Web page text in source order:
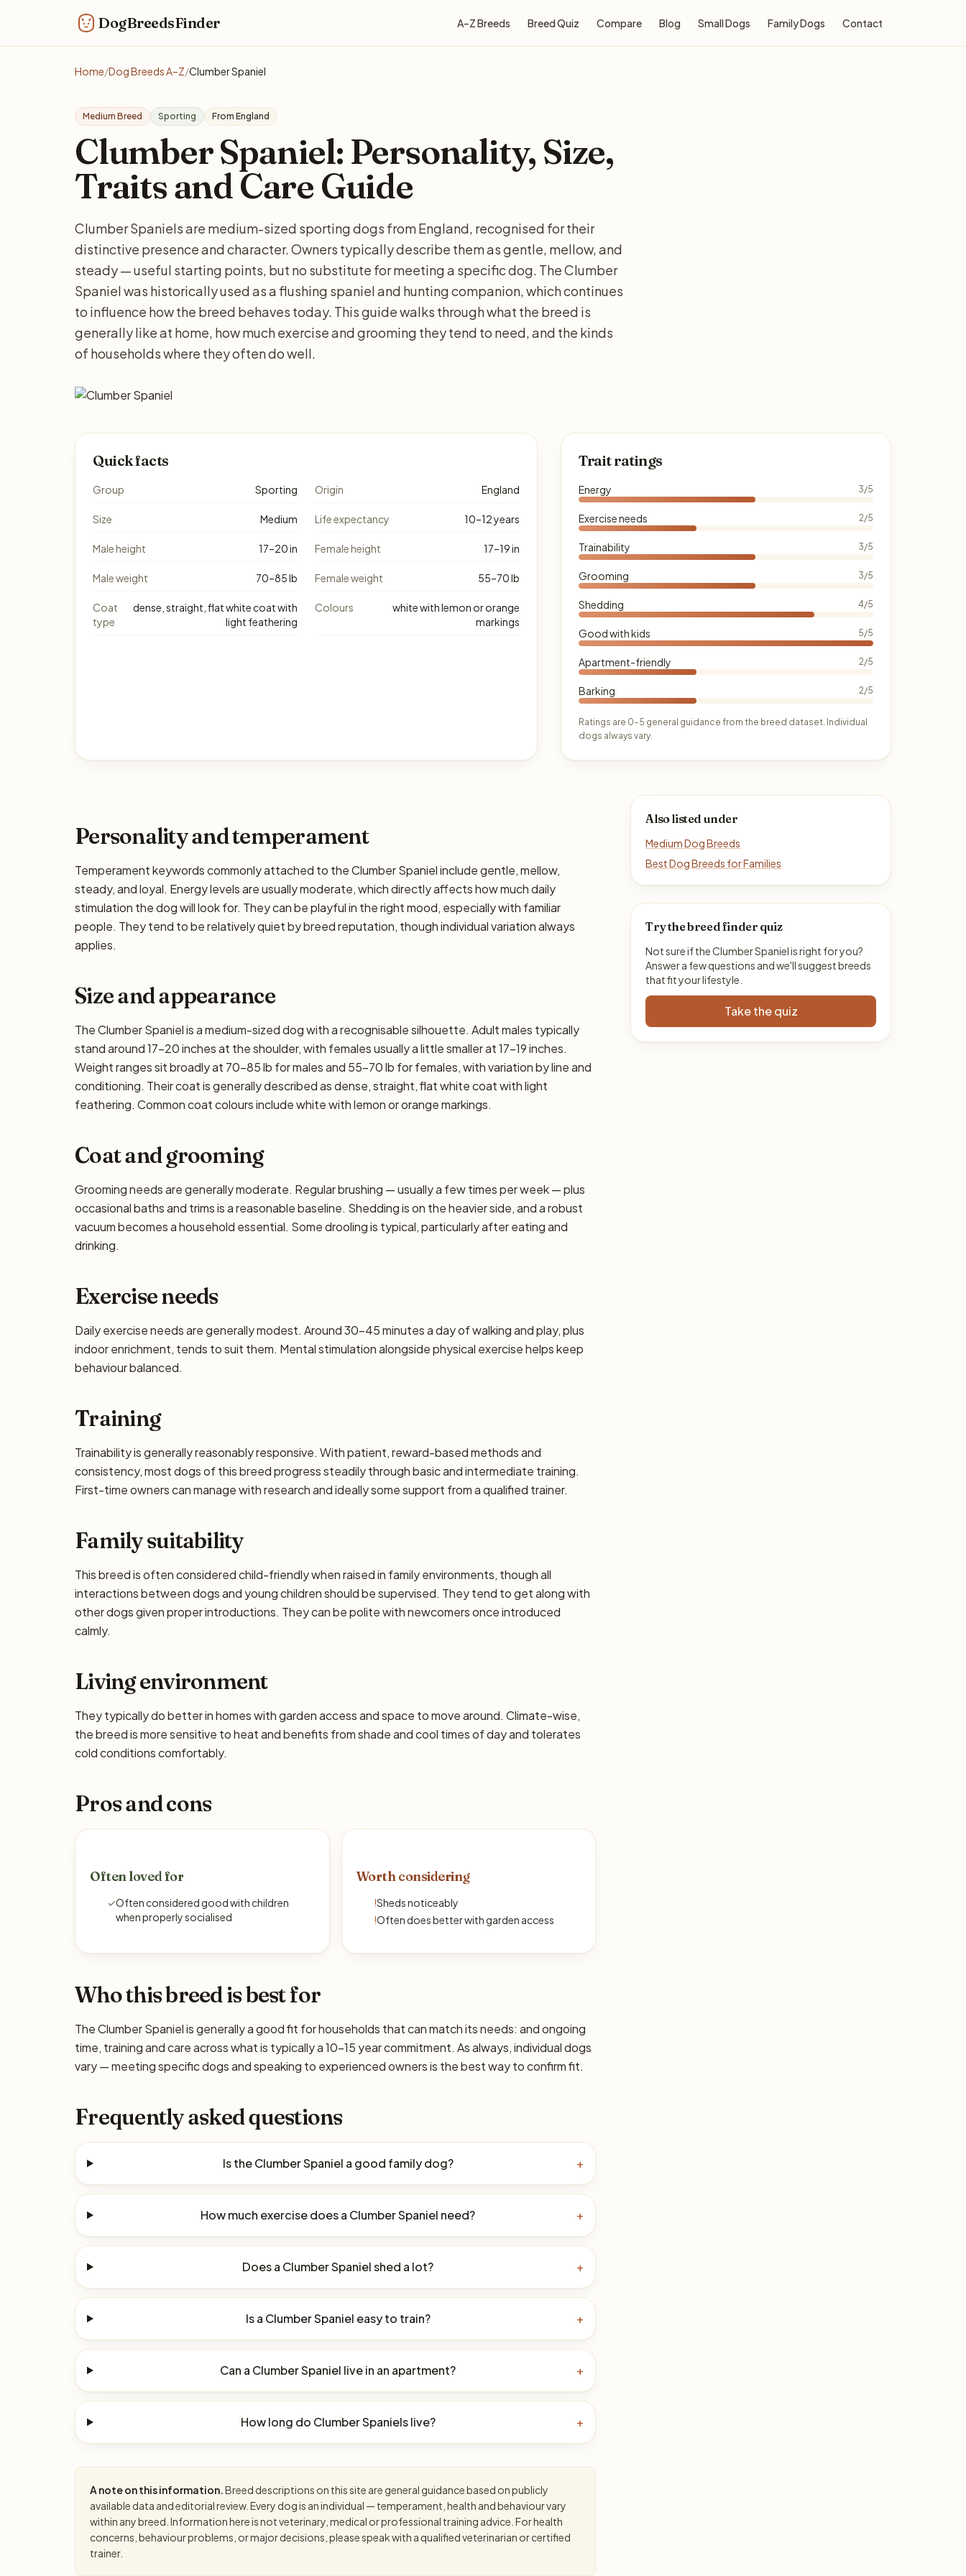
DogBreedsFinder A–Z Breeds Breed Quiz Compare Blog Small Dogs Family Dogs Contact
Home/Dog Breeds A–Z/Clumber Spaniel
Medium Breed Sporting From England
Clumber Spaniel: Personality, Size,
Traits and Care Guide
Clumber Spaniels are medium-sized sporting dogs from England, recognised for their
distinctive presence and character. Owners typically describe them as gentle, mellow, and
steady — useful starting points, but no substitute for meeting a specific dog. The Clumber
Spaniel was historically used as a flushing spaniel and hunting companion, which continues
to influence how the breed behaves today. This guide walks through what the breed is
generally like at home, how much exercise and grooming they tend to need, and the kinds
of households where they often do well.
Quick facts
Group Sporting Origin England
Size Medium Life expectancy 10–12 years
Male height 17–20 in Female height 17–19 in
Male weight 70–85 lb Female weight 55–70 lb
Coat
type
dense, straight, flat white coat with
light feathering
Colours
white with lemon or orange
markings
Trait ratings
Energy 3/5
Exercise needs 2/5
Trainability 3/5
Grooming 3/5
Shedding 4/5
Good with kids 5/5
Apartment-friendly 2/5
Barking 2/5
Ratings are 0–5 general guidance from the breed dataset. Individual
dogs always vary.
Personality and temperament
Temperament keywords commonly attached to the Clumber Spaniel include gentle, mellow,
steady, and loyal. Energy levels are usually moderate, which directly affects how much daily
stimulation the dog will look for. They can be playful in the right mood, especially with familiar
people. They tend to be relatively quiet by breed reputation, though individual variation always
applies.
Size and appearance
The Clumber Spaniel is a medium-sized dog with a recognisable silhouette. Adult males typically
stand around 17–20 inches at the shoulder, with females usually a little smaller at 17–19 inches.
Weight ranges sit broadly at 70–85 lb for males and 55–70 lb for females, with variation by line and
conditioning. Their coat is generally described as dense, straight, flat white coat with light
feathering. Common coat colours include white with lemon or orange markings.
Coat and grooming
Grooming needs are generally moderate. Regular brushing — usually a few times per week — plus
occasional baths and trims is a reasonable baseline. Shedding is on the heavier side, and a robust
vacuum becomes a household essential. Some drooling is typical, particularly after eating and
drinking.
Exercise needs
Daily exercise needs are generally modest. Around 30–45 minutes a day of walking and play, plus
indoor enrichment, tends to suit them. Mental stimulation alongside physical exercise helps keep
behaviour balanced.
Training
Trainability is generally reasonably responsive. With patient, reward-based methods and
consistency, most dogs of this breed progress steadily through basic and intermediate training.
First-time owners can manage with research and ideally some support from a qualified trainer.
Family suitability
This breed is often considered child-friendly when raised in family environments, though all
interactions between dogs and young children should be supervised. They tend to get along with
other dogs given proper introductions. They can be polite with newcomers once introduced
calmly.
Living environment
They typically do better in homes with garden access and space to move around. Climate-wise,
the breed is more sensitive to heat and benefits from shade and cool times of day and tolerates
cold conditions comfortably.
Pros and cons
Often loved for
✓Often considered good with children
when properly socialised
Worth considering
!Sheds noticeably
!Often does better with garden access
Who this breed is best for
The Clumber Spaniel is generally a good fit for households that can match its needs: and ongoing
time, training and care across what is typically a 10–15 year commitment. As always, individual dogs
vary — meeting specific dogs and speaking to experienced owners is the best way to confirm fit.
Frequently asked questions
Is the Clumber Spaniel a good family dog? +
How much exercise does a Clumber Spaniel need? +
Does a Clumber Spaniel shed a lot? +
Is a Clumber Spaniel easy to train? +
Can a Clumber Spaniel live in an apartment? +
How long do Clumber Spaniels live? +
A note on this information.Breed descriptions on this site are general guidance based on publicly
available data and editorial review. Every dog is an individual — temperament, health and behaviour vary
within any breed. Information here is not veterinary, medical or professional training advice. For health
concerns, behaviour problems, or major decisions, please speak with a qualified veterinarian or certified
trainer.
Also listed under
Medium Dog Breeds
Best Dog Breeds for Families
Try the breed finder quiz
Not sure if the Clumber Spaniel is right for you?
Answer a few questions and we'll suggest breeds
that fit your lifestyle.
Take the quiz